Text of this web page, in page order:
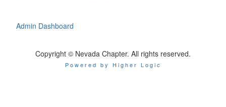
Admin Dashboard
Copyright © Nevada Chapter. All rights reserved.
Powered by Higher Logic